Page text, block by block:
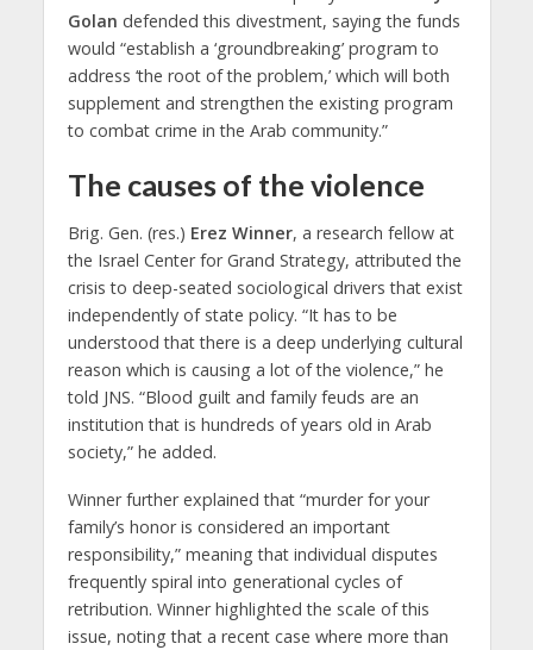
Golan defended this divestment, saying the funds
would “establish a ‘groundbreaking’ program to
address ‘the root of the problem,’ which will both
supplement and strengthen the existing program
to combat crime in the Arab community.”
The causes of the violence
Brig. Gen. (res.) Erez Winner, a research fellow at
the Israel Center for Grand Strategy, attributed the
crisis to deep-seated sociological drivers that exist
independently of state policy. “It has to be
understood that there is a deep underlying cultural
reason which is causing a lot of the violence,” he
told JNS. “Blood guilt and family feuds are an
institution that is hundreds of years old in Arab
society,” he added.
Winner further explained that “murder for your
family’s honor is considered an important
responsibility,” meaning that individual disputes
frequently spiral into generational cycles of
retribution. Winner highlighted the scale of this
issue, noting that a recent case where more than